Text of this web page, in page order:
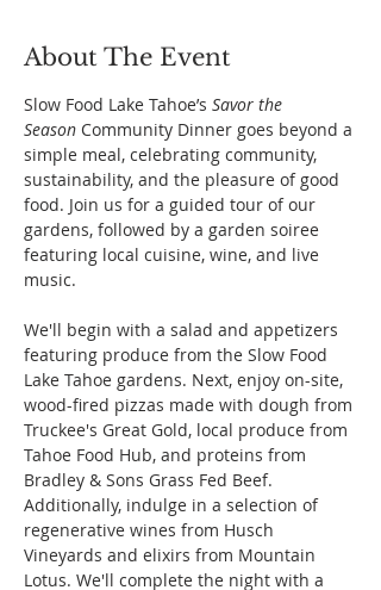
About The Event
Slow Food Lake Tahoe’s Savor the
Season Community Dinner goes beyond a
simple meal, celebrating community,
sustainability, and the pleasure of good
food. Join us for a guided tour of our
gardens, followed by a garden soiree
featuring local cuisine, wine, and live
music.
We'll begin with a salad and appetizers
featuring produce from the Slow Food
Lake Tahoe gardens. Next, enjoy on-site,
wood-fired pizzas made with dough from
Truckee's Great Gold, local produce from
Tahoe Food Hub, and proteins from
Bradley & Sons Grass Fed Beef.
Additionally, indulge in a selection of
regenerative wines from Husch
Vineyards and elixirs from Mountain
Lotus. We'll complete the night with a